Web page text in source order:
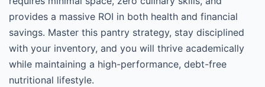
provides a massive ROI in both health and financial
savings. Master this pantry strategy, stay disciplined
with your inventory, and you will thrive academically
while maintaining a high-performance, debt-free
nutritional lifestyle.